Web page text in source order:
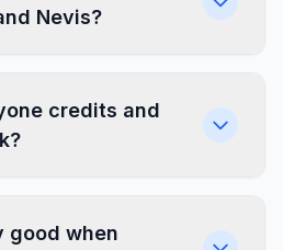
Nevis?
credits and
good when